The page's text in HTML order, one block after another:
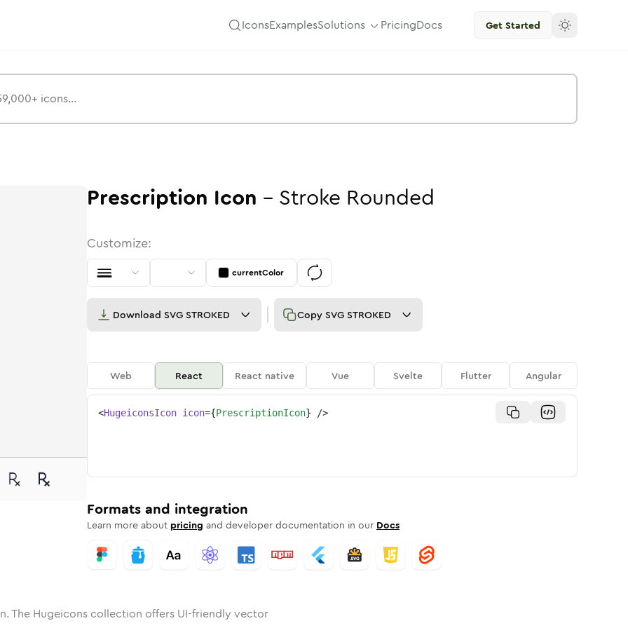
IconsExamplesSolutions PricingDocs Get Started
Rounded
Solid Rounded
Bulk
prescriptionprescription
Prescription Icon - Stroke Rounded
Customize:
currentColor
Download SVG STROKED Copy SVG STROKED
Web React React native Vue Svelte Flutter Angular
<HugeiconsIcon icon={PrescriptionIcon} />
Formats and integration
Learn more about pricing and developer documentation in our Docs
The Hugeicons collection offers UI-friendly vector